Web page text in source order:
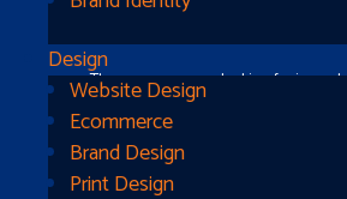
Design
Website Design
Ecommerce
Brand Design
Print Design
The page you were looking for is